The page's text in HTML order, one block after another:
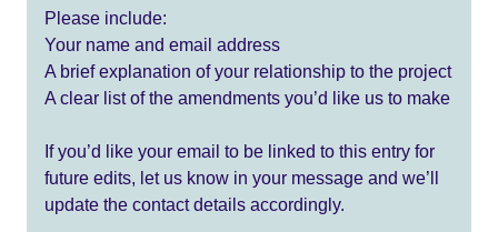
Please include:
Your name and email address
A brief explanation of your relationship to the project
A clear list of the amendments you’d like us to make
If you’d like your email to be linked to this entry for
future edits, let us know in your message and we’ll
update the contact details accordingly.